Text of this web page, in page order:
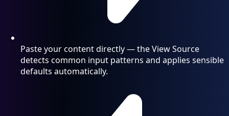
Paste your content directly — the View Source
detects common input patterns and applies sensible
defaults automatically.